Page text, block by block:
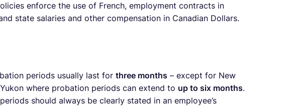
enforce the use of French, employment contracts in
state salaries and other compensation in Canadian Dollars.
periods usually last for three months – except for New
where probation periods can extend to up to six months.
should always be clearly stated in an employee’s